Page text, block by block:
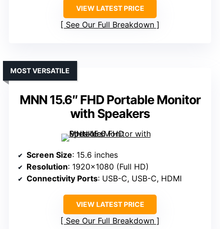
VIEW LATEST PRICE
See Our Full Breakdown
MNN 15.6″ FHD Portable Monitor
with Speakers
MOST VERSATILE
Screen Size: 15.6 inches
Resolution: 1920×1080 (Full HD)
Connectivity Ports: USB-C, USB-C, HDMI
VIEW LATEST PRICE
See Our Full Breakdown